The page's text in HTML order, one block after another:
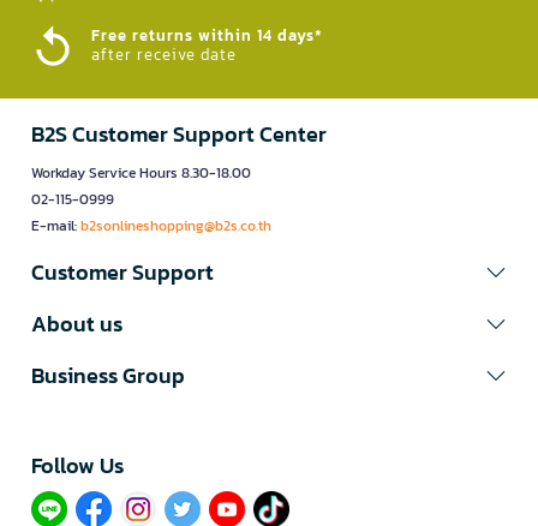
Free returns within 14 days*
after receive date
B2S Customer Support Center
Workday Service Hours 8.30-18.00
02-115-0999
E-mail:b2sonlineshopping@b2s.co.th
Customer Support
About us
Business Group
Follow Us​